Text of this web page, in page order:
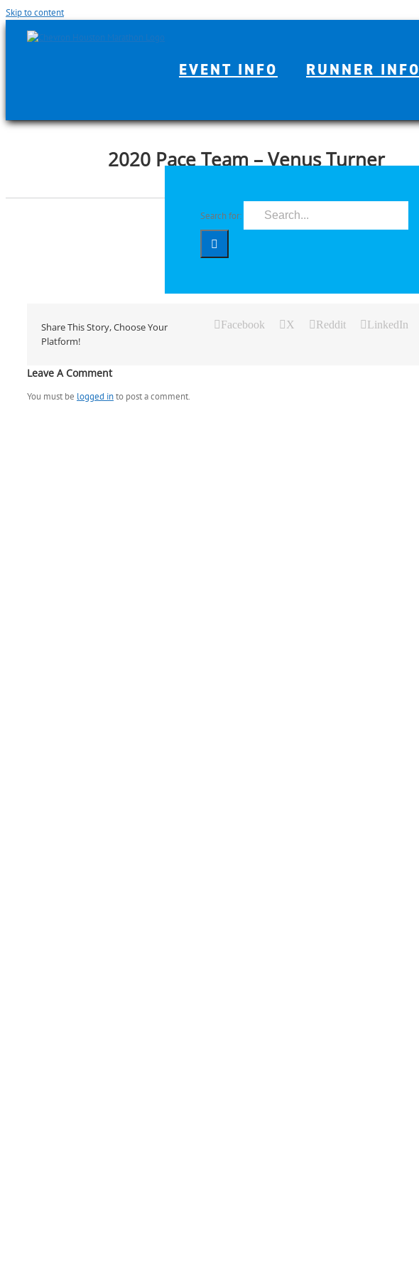
Skip to content
Search for:
EVENT INFO RUNNER INFO
2020 Pace Team – Venus Turner
Share This Story, Choose Your
Platform!
Facebook X Reddit LinkedIn
Leave A Comment
You must be logged into post a comment.